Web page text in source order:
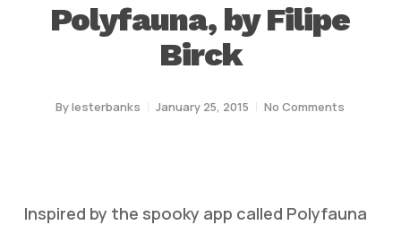
Polyfauna, by Filipe
Birck
Bylesterbanks January 25, 2015 No Comments
Inspired by the spooky app called Polyfauna